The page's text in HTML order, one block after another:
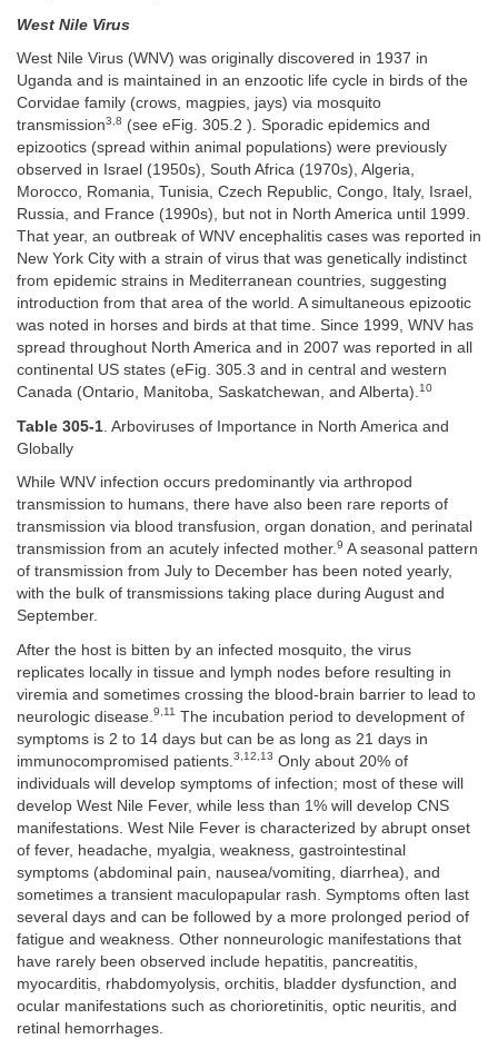
West Nile Virus
West Nile Virus (WNV) was originally discovered in 1937 in
Uganda and is maintained in an enzootic life cycle in birds of the
Corvidae family (crows, magpies, jays) via mosquito
transmission3,8 (see eFig. 305.2 ). Sporadic epidemics and
epizootics (spread within animal populations) were previously
observed in Israel (1950s), South Africa (1970s), Algeria,
Morocco, Romania, Tunisia, Czech Republic, Congo, Italy, Israel,
Russia, and France (1990s), but not in North America until 1999.
That year, an outbreak of WNV encephalitis cases was reported in
New York City with a strain of virus that was genetically indistinct
from epidemic strains in Mediterranean countries, suggesting
introduction from that area of the world. A simultaneous epizootic
was noted in horses and birds at that time. Since 1999, WNV has
spread throughout North America and in 2007 was reported in all
continental US states (eFig. 305.3 and in central and western
Canada (Ontario, Manitoba, Saskatchewan, and Alberta).10
Table 305-1 . Arboviruses of Importance in North America and
Globally
While WNV infection occurs predominantly via arthropod
transmission to humans, there have also been rare reports of
transmission via blood transfusion, organ donation, and perinatal
transmission from an acutely infected mother.9 A seasonal pattern
of transmission from July to December has been noted yearly,
with the bulk of transmissions taking place during August and
September.
After the host is bitten by an infected mosquito, the virus
replicates locally in tissue and lymph nodes before resulting in
viremia and sometimes crossing the blood-brain barrier to lead to
neurologic disease. 9,11 The incubation period to development of
symptoms is 2 to 14 days but can be as long as 21 days in
immunocompromised patients. 3,12,13 Only about 20% of
individuals will develop symptoms of infection; most of these will
develop West Nile Fever, while less than 1% will develop CNS
manifestations. West Nile Fever is characterized by abrupt onset
of fever, headache, myalgia, weakness, gastrointestinal
symptoms (abdominal pain, nausea/vomiting, diarrhea), and
sometimes a transient maculopapular rash. Symptoms often last
several days and can be followed by a more prolonged period of
fatigue and weakness. Other nonneurologic manifestations that
have rarely been observed include hepatitis, pancreatitis,
myocarditis, rhabdomyolysis, orchitis, bladder dysfunction, and
ocular manifestations such as chorioretinitis, optic neuritis, and
retinal hemorrhages.